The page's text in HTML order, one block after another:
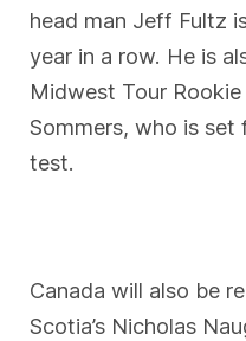
head man Jeff Fultz
year in a row. He is
Midwest Tour
Sommers, who is set
test.
Canada will also be
Scotia’s Nicholas